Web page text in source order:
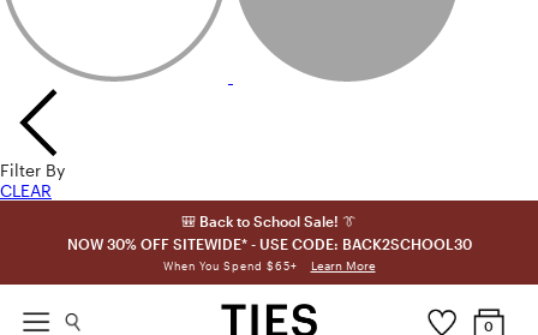
Filter By
CLEAR
🎒 Back to School Sale! 👔
NOW 30% OFF SITEWIDE* - USE CODE: BACK2SCHOOL30
When You Spend $65+ Learn More
0